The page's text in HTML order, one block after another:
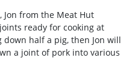
from the Meat Hut
ready for cooking at
half a pig, then Jon will
a joint of pork into various